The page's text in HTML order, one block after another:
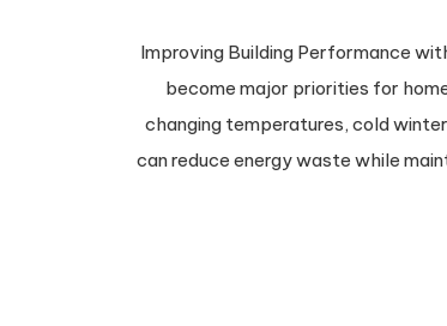
Improving Building Performance
become major priorities for
changing temperatures, cold
can reduce energy waste while